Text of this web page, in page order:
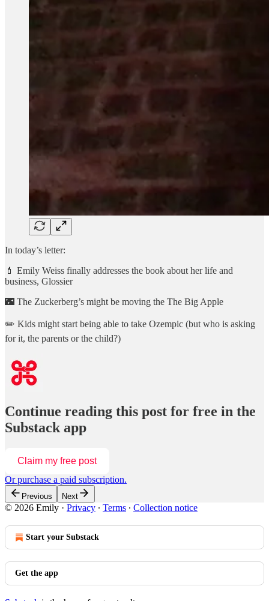
In today’s letter:
💄 Emily Weiss finally addresses the book about her life and
business, Glossier
🌃 The Zuckerberg’s might be moving the The Big Apple
✏️ Kids might start being able to take Ozempic (but who is asking
for it, the parents or the child?)
Continue reading this post for free in the
Substack app
Claim my free post
Or purchase a paid subscription.
Previous Next
© 2026 Emily · Privacy ∙ Terms ∙ Collection notice
Start your Substack
Get the app